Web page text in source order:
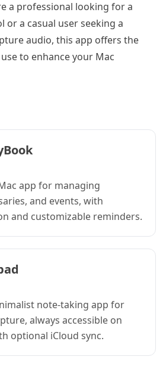
a professional looking for a
or a casual user seeking a
audio, this app offers the
to enhance your Mac
app for managing
and events, with
and customizable reminders.
note-taking app for
always accessible on
optional iCloud sync.